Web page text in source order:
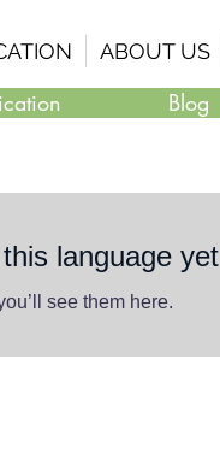
ABOUT US
language yet
see them here.
Blog